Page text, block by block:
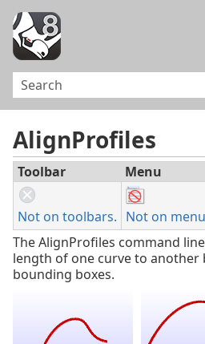
AlignProfiles
Toolbar Menu
Not on toolbars. Not on
The AlignProfiles command
length of one curve to another
bounding boxes.